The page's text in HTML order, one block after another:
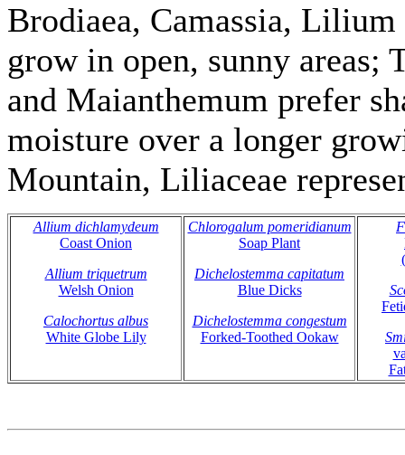
Brodiaea, Camassia,
grow in open, sunny
and Maianthemum prefer
moisture over a longer
Mountain, Liliaceae
Allium dichlamydeum
Coast Onion
Allium triquetrum
Welsh Onion
Calochortus albus
White Globe Lily
Chlorogalum pomeridianum
Soap Plant
Dichelostemma capitatum
Blue Dicks
Dichelostemma congestum
Forked-Toothed Ookaw